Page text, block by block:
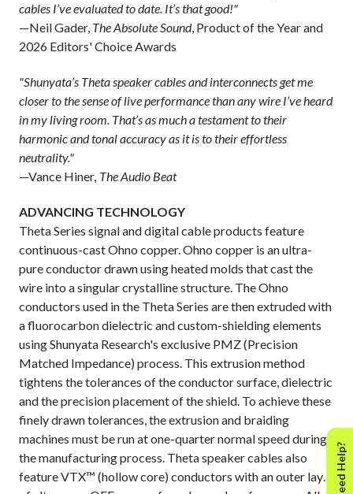
cables I’ve evaluated to date. It’s that good!"
—Neil Gader, The Absolute Sound, Product of the Year and
2026 Editors' Choice Awards
"Shunyata’s Theta speaker cables and interconnects get me
closer to the sense of live performance than any wire I’ve heard
in my living room. That’s as much a testament to their
harmonic and tonal accuracy as it is to their effortless
neutrality."
—Vance Hiner, The Audio Beat
ADVANCING TECHNOLOGY
Theta Series signal and digital cable products feature
continuous-cast Ohno copper. Ohno copper is an ultra-
pure conductor drawn using heated molds that cast the
wire into a singular crystalline structure. The Ohno
conductors used in the Theta Series are then extruded with
a fluorocarbon dielectric and custom-shielding elements
using Shunyata Research's exclusive PMZ (Precision
Matched Impedance) process. This extrusion method
tightens the tolerances of the conductor surface, dielectric
and the precision placement of the shield. To achieve these
finely drawn tolerances, the extrusion and braiding
machines must be run at one-quarter normal speed during
the manufacturing process. Theta speaker cables also
feature VTX™ (hollow core) conductors with an outer layer
Need Help?